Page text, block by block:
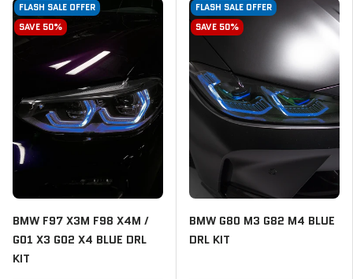
FLASH SALE OFFER
SAVE 50%
BMW F97 X3M F98 X4M /
G01 X3 G02 X4 BLUE DRL
KIT
FLASH SALE OFFER
SAVE 50%
BMW G80 M3 G82 M4 BLUE
DRL KIT